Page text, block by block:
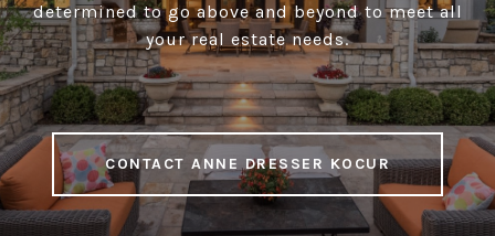
determined to go above and beyond to meet all
your real estate needs.
CONTACT ANNE DRESSER KOCUR